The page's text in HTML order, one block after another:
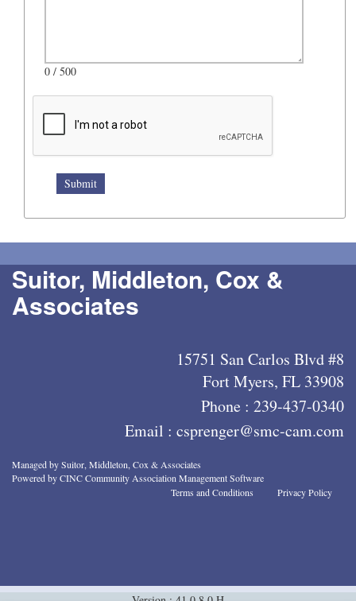
0 / 500
Suitor, Middleton, Cox &
Associates
15751 San Carlos Blvd #8
Fort Myers, FL 33908
Phone : 239-437-0340
Email : csprenger@smc-cam.com
Managed by Suitor, Middleton, Cox & Associates
Powered by CINC Community Association Management Software
Terms and Conditions
Privacy Policy